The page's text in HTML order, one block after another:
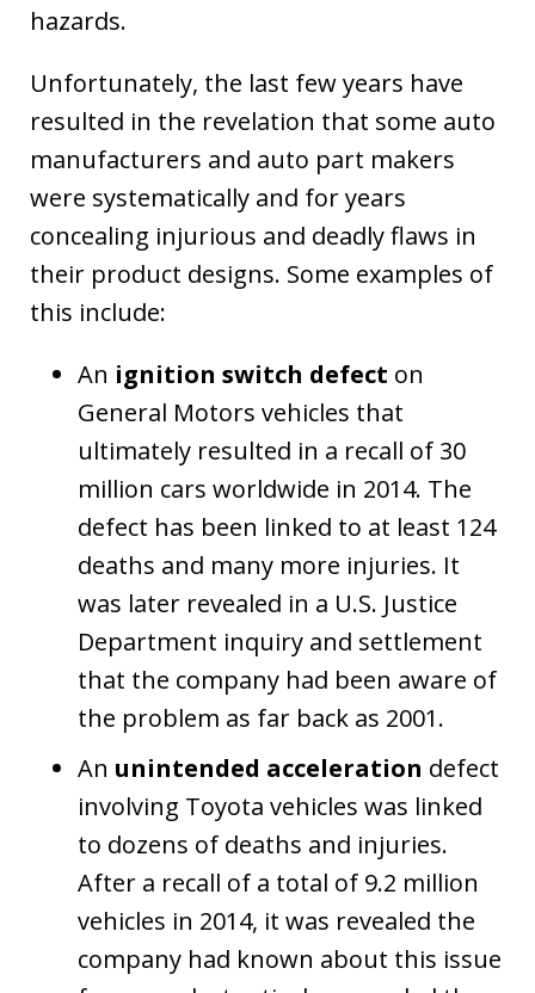
hazards.
Unfortunately, the last few years have
resulted in the revelation that some auto
manufacturers and auto part makers
were systematically and for years
concealing injurious and deadly flaws in
their product designs. Some examples of
this include:
An ignition switch defect on
General Motors vehicles that
ultimately resulted in a recall of 30
million cars worldwide in 2014. The
defect has been linked to at least 124
deaths and many more injuries. It
was later revealed in a U.S. Justice
Department inquiry and settlement
that the company had been aware of
the problem as far back as 2001.
An unintended acceleration defect
involving Toyota vehicles was linked
to dozens of deaths and injuries.
After a recall of a total of 9.2 million
vehicles in 2014, it was revealed the
company had known about this issue